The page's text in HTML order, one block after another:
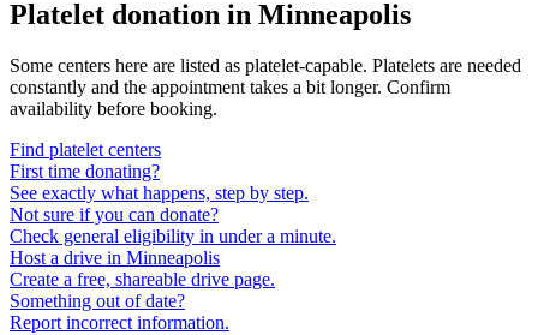
Platelet donation in Minneapolis
Some centers here are listed as platelet-capable. Platelets are needed
constantly and the appointment takes a bit longer. Confirm
availability before booking.
Find platelet centers
First time donating?
See exactly what happens, step by step.
Not sure if you can donate?
Check general eligibility in under a minute.
Host a drive in Minneapolis
Create a free, shareable drive page.
Something out of date?
Report incorrect information.